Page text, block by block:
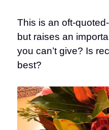
This is an oft-
but raises an
you can’t give? Is
best?